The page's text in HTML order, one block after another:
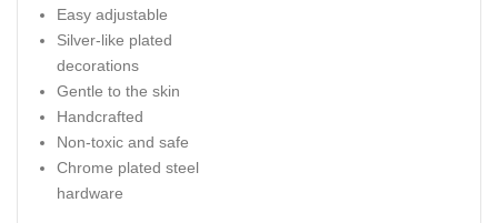
Easy adjustable
Silver-like plated
decorations
Gentle to the skin
Handcrafted
Non-toxic and safe
Chrome plated steel
hardware